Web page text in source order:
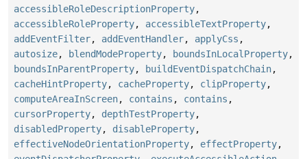
accessibleRoleDescriptionProperty,
accessibleRoleProperty, accessibleTextProperty,
addEventFilter, addEventHandler, applyCss ,
autosize, blendModeProperty, boundsInLocalProperty,
boundsInParentProperty, buildEventDispatchChain,
cacheHintProperty, cacheProperty, clipProperty,
computeAreaInScreen, contains , contains ,
cursorProperty, depthTestProperty,
disabledProperty, disableProperty,
effectiveNodeOrientationProperty, effectProperty,